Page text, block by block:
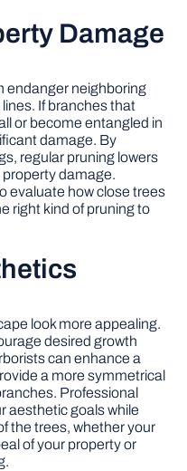
Damage
endanger neighboring
If branches that
or become entangled in
damage. By
regular pruning lowers
damage.
evaluate how close trees
right kind of pruning to
look more appealing.
desired growth
can enhance a
a more symmetrical
Professional
aesthetic goals while
the trees, whether your
of your property or